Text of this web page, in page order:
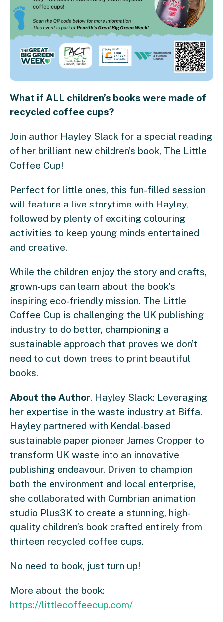
What if ALL children’s books were made of
recycled coffee cups?
Join author Hayley Slack for a special reading
of her brilliant new children’s book, The Little
Coffee Cup!
Perfect for little ones, this fun-filled session
will feature a live storytime with Hayley,
followed by plenty of exciting colouring
activities to keep young minds entertained
and creative.
While the children enjoy the story and crafts,
grown-ups can learn about the book’s
inspiring eco-friendly mission. The Little
Coffee Cup is challenging the UK publishing
industry to do better, championing a
sustainable approach that proves we don’t
need to cut down trees to print beautiful
books.
About the Author, Hayley Slack: Leveraging
her expertise in the waste industry at Biffa,
Hayley partnered with Kendal-based
sustainable paper pioneer James Cropper to
transform UK waste into an innovative
publishing endeavour. Driven to champion
both the environment and local enterprise,
she collaborated with Cumbrian animation
studio Plus3K to create a stunning, high-
quality children’s book crafted entirely from
thirteen recycled coffee cups.
No need to book, just turn up!
More about the book:
https://littlecoffeecup.com/